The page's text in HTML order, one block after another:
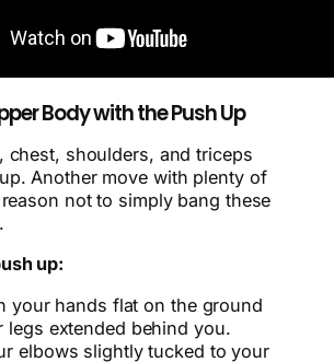
Body with the Push Up
chest, shoulders, and triceps
Another move with plenty of
not to simply bang these
up:
your hands flat on the ground
legs extended behind you.
elbows slightly tucked to your